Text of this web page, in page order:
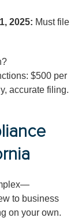
2025: Must file
$500 per
accurate filing.
to business
on your own.